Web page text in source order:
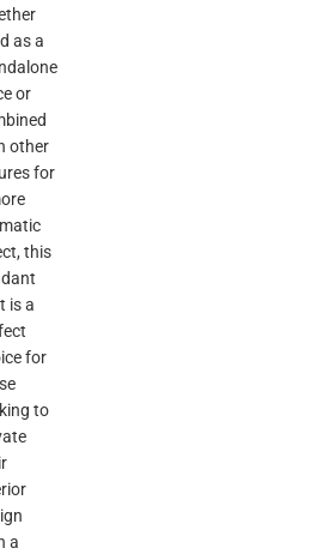
as a
or
other
for
this
is a
for
to
a